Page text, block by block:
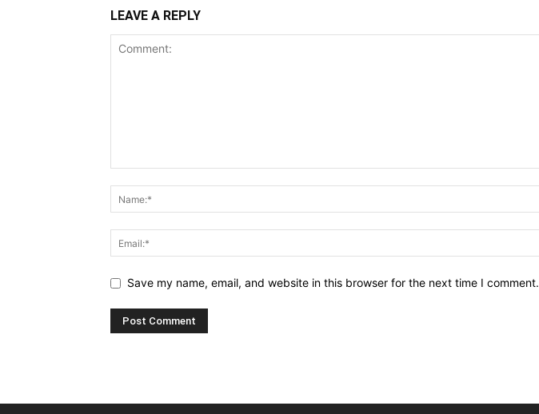
LEAVE A REPLY
Save my name, email, and website in this browser for the next time I comment.